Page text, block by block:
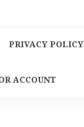
PRIVACY POLICY
ACCOUNT